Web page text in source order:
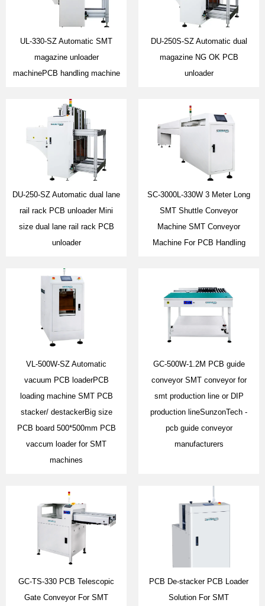
UL-330-SZ Automatic SMT
magazine unloader
machinePCB handling machine
DU-250S-SZ Automatic dual
magazine NG OK PCB
unloader
DU-250-SZ Automatic dual lane
rail rack PCB unloader Mini
size dual lane rail rack PCB
unloader
SC-3000L-330W 3 Meter Long
SMT Shuttle Conveyor
Machine SMT Conveyor
Machine For PCB Handling
VL-500W-SZ Automatic
vacuum PCB loaderPCB
loading machine SMT PCB
stacker/ destackerBig size
PCB board 500*500mm PCB
vaccum loader for SMT
machines
GC-500W-1.2M PCB guide
conveyor SMT conveyor for
smt production line or DIP
production lineSunzonTech -
pcb guide conveyor
manufacturers
GC-TS-330 PCB Telescopic
Gate Conveyor For SMT
PCB De-stacker PCB Loader
Solution For SMT